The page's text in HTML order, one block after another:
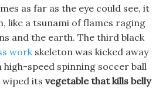
as far as the eye could see, it
like a tsunami of flames raging
and the earth. The third black
workskeleton was kicked away
high-speed spinning soccer ball
wiped its vegetable that kills belly